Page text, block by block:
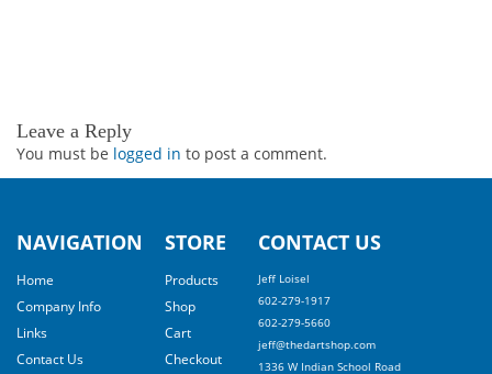
Leave a Reply
You must be logged in to post a comment.
NAVIGATION
Home
Company Info
Links
Contact Us
STORE
Products
Shop
Cart
Checkout
CONTACT US
Jeff Loisel
602-279-1917
602-279-5660
jeff@thedartshop.com
1336 W Indian School Road